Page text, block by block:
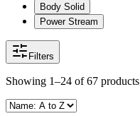
Body Solid
Power Stream
Filters
Showing 1–24 of67 products